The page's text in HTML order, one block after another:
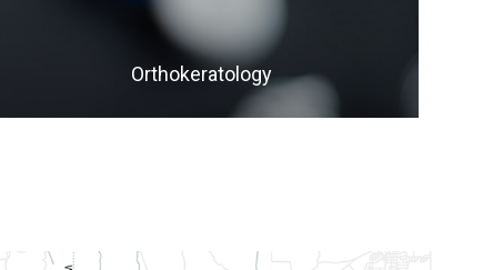
​​​​​​​Orthokeratology